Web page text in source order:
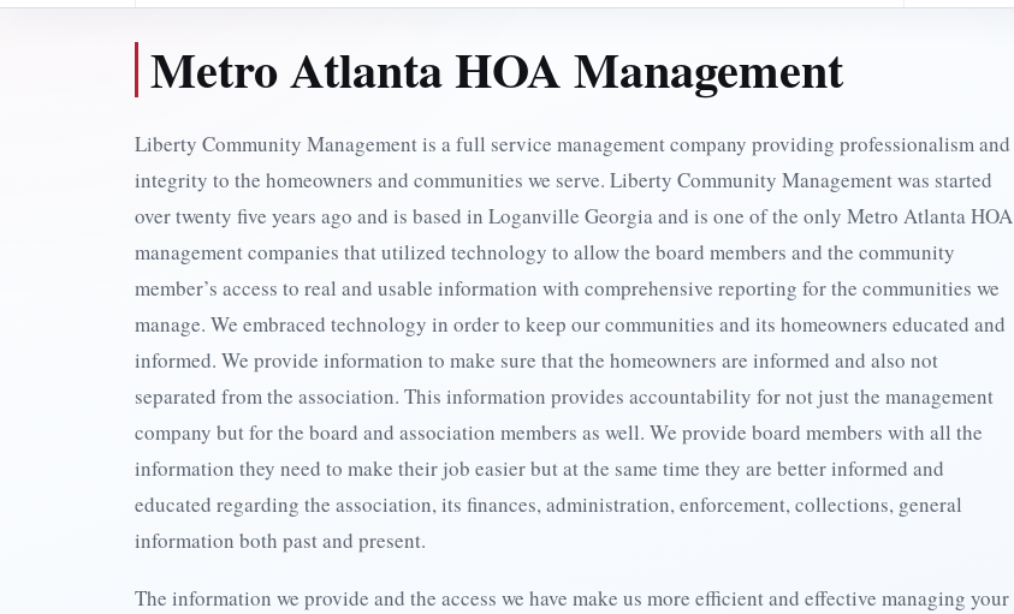
Metro Atlanta HOA Management
Liberty Community Management is a full service management company providing professionalism and
integrity to the homeowners and communities we serve. Liberty Community Management was started
over twenty five years ago and is based in Loganville Georgia and is one of the only Metro Atlanta HOA
management companies that utilized technology to allow the board members and the community
member’s access to real and usable information with comprehensive reporting for the communities we
manage. We embraced technology in order to keep our communities and its homeowners educated and
informed. We provide information to make sure that the homeowners are informed and also not
separated from the association. This information provides accountability for not just the management
company but for the board and association members as well. We provide board members with all the
information they need to make their job easier but at the same time they are better informed and
educated regarding the association, its finances, administration, enforcement, collections, general
information both past and present.
The information we provide and the access we have make us more efficient and effective managing your